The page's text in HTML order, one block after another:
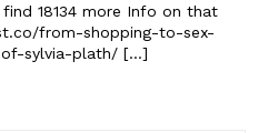
18134 more Info on that
from-shopping-to-sex-
sylvia-plath/ […]